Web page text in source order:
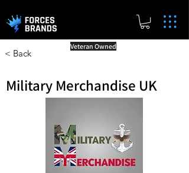
< Back
Veteran Owned
Military Merchandise UK